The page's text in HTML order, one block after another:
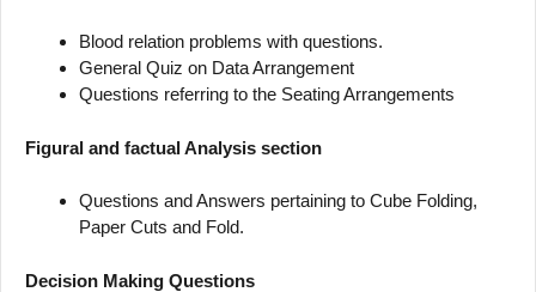
Blood relation problems with questions.
General Quiz on Data Arrangement
Questions referring to the Seating Arrangements
Figural and factual Analysis section
Questions and Answers pertaining to Cube Folding,
Paper Cuts and Fold.
Decision Making Questions